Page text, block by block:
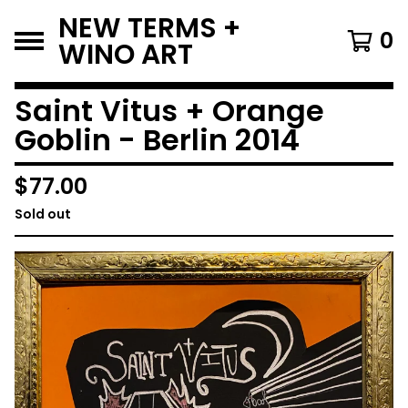
NEW TERMS +
WINO ART 0
Saint Vitus + Orange
Goblin - Berlin 2014
$77.00
Sold out